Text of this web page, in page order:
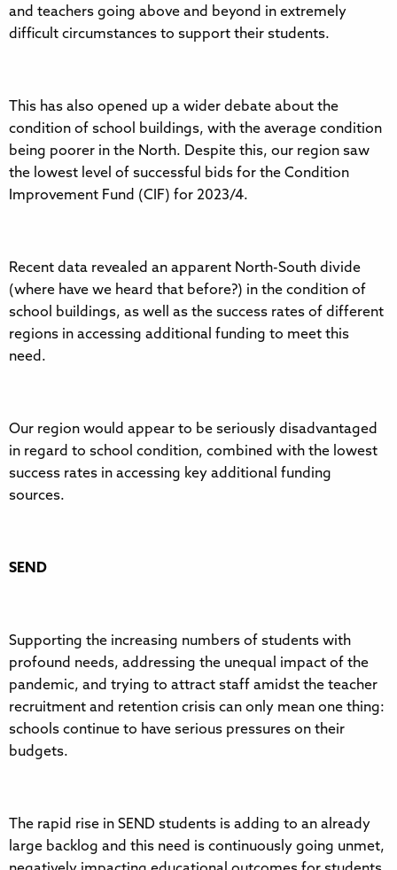
and teachers going above and beyond in extremely
difficult circumstances to support their students.
This has also opened up a wider debate about the
condition of school buildings, with the average condition
being poorer in the North. Despite this, our region saw
the lowest level of successful bids for the Condition
Improvement Fund (CIF) for 2023/4.
Recent data revealed an apparent North-South divide
(where have we heard that before?) in the condition of
school buildings, as well as the success rates of different
regions in accessing additional funding to meet this
need.
Our region would appear to be seriously disadvantaged
in regard to school condition, combined with the lowest
success rates in accessing key additional funding
sources.
SEND
Supporting the increasing numbers of students with
profound needs, addressing the unequal impact of the
pandemic, and trying to attract staff amidst the teacher
recruitment and retention crisis can only mean one thing:
schools continue to have serious pressures on their
budgets.
The rapid rise in SEND students is adding to an already
large backlog and this need is continuously going unmet,